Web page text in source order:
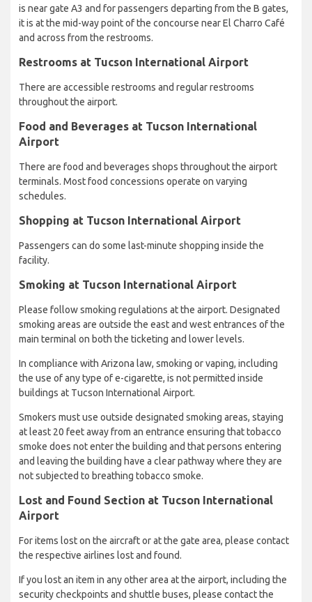
is near gate A3 and for passengers departing from the B gates,
it is at the mid-way point of the concourse near El Charro Café
and across from the restrooms.
Restrooms at Tucson International Airport
There are accessible restrooms and regular restrooms
throughout the airport.
Food and Beverages at Tucson International
Airport
There are food and beverages shops throughout the airport
terminals. Most food concessions operate on varying
schedules.
Shopping at Tucson International Airport
Passengers can do some last-minute shopping inside the
facility.
Smoking at Tucson International Airport
Please follow smoking regulations at the airport. Designated
smoking areas are outside the east and west entrances of the
main terminal on both the ticketing and lower levels.
In compliance with Arizona law, smoking or vaping, including
the use of any type of e-cigarette, is not permitted inside
buildings at Tucson International Airport.
Smokers must use outside designated smoking areas, staying
at least 20 feet away from an entrance ensuring that tobacco
smoke does not enter the building and that persons entering
and leaving the building have a clear pathway where they are
not subjected to breathing tobacco smoke.
Lost and Found Section at Tucson International
Airport
For items lost on the aircraft or at the gate area, please contact
the respective airlines lost and found.
If you lost an item in any other area at the airport, including the
security checkpoints and shuttle buses, please contact the